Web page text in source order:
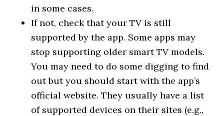
in some cases.
If not, check that your TV is still
supported by the app. Some apps may
stop supporting older smart TV models.
You may need to do some digging to find
out but you should start with the app’s
official website. They usually have a list
of supported devices on their sites (e.g.,